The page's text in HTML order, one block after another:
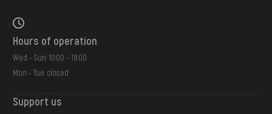
Hours of operation
Wed - Sun: 10:00 - 18:00
Mon - Tue: closed
Support us